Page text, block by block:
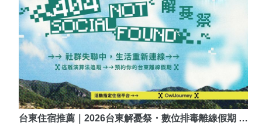
台東住宿推薦｜2026台東解憂祭・數位排毒離線假期 …